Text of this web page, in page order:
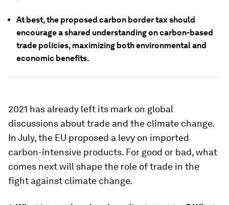
At best, the proposed carbon border tax should
encourage a shared understanding on carbon-based
trade policies, maximizing both environmental and
economic benefits.
2021 has already left its mark on global
discussions about trade and the climate change.
In July, the EU proposed a levy on imported
carbon-intensive products. For good or bad, what
comes next will shape the role of trade in the
fight against climate change.